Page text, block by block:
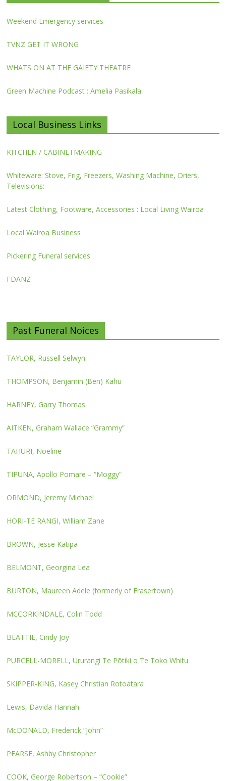
Weekend Emergency services
TVNZ GET IT WRONG
WHATS ON AT THE GAIETY THEATRE
Green Machine Podcast : Amelia Pasikala.
Local Business Links
KITCHEN / CABINETMAKING
Whiteware: Stove, Frig, Freezers, Washing Machine, Driers,
Televisions:
Latest Clothing, Footware, Accessories : Local Living Wairoa
Local Wairoa Business
Pickering Funeral services
FDANZ
Past Funeral Noices
TAYLOR, Russell Selwyn
THOMPSON, Benjamin (Ben) Kahu
HARNEY, Garry Thomas
AITKEN, Graham Wallace “Grammy”
TAHURI, Noeline
TIPUNA, Apollo Pomare – “Moggy”
ORMOND, Jeremy Michael
HORI-TE RANGI, William Zane
BROWN, Jesse Katipa
BELMONT, Georgina Lea
BURTON, Maureen Adele (formerly of Frasertown)
MCCORKINDALE, Colin Todd
BEATTIE, Cindy Joy
PURCELL-MORELL, Ururangi Te Pōtiki o Te Toko Whitu
SKIPPER-KING, Kasey Christian Rotoatara
Lewis, Davida Hannah
McDONALD, Frederick “John”
PEARSE, Ashby Christopher
COOK, George Robertson – “Cookie”